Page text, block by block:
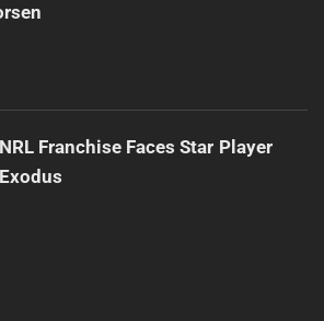
NRL Franchise Faces Star Player
Exodus